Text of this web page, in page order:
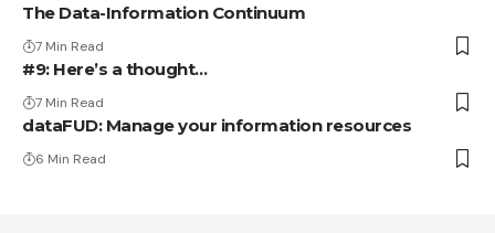
The Data-Information Continuum
7 Min Read
#9: Here’s a thought…
7 Min Read
dataFUD: Manage your information resources
6 Min Read